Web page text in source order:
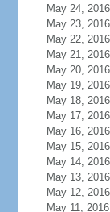
May 24, 2016
May 23, 2016
May 22, 2016
May 21, 2016
May 20, 2016
May 19, 2016
May 18, 2016
May 17, 2016
May 16, 2016
May 15, 2016
May 14, 2016
May 13, 2016
May 12, 2016
May 11, 2016